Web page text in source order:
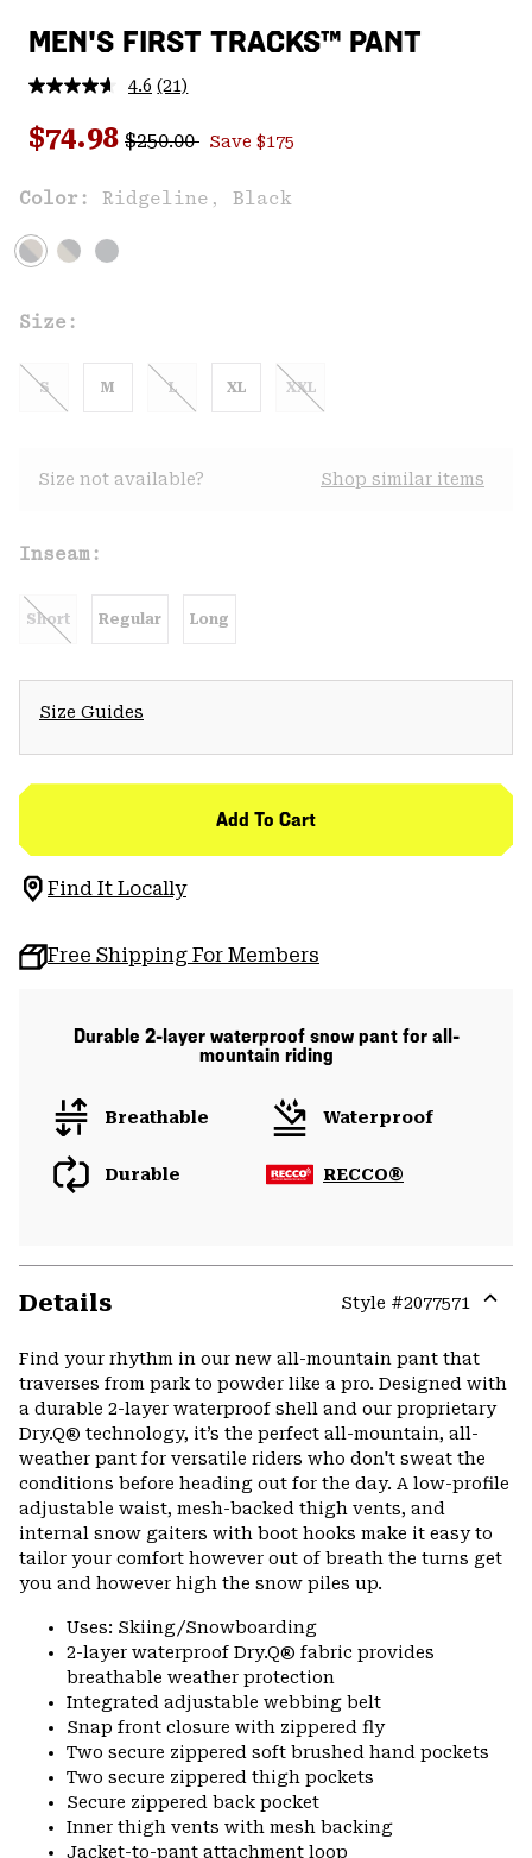
MEN'S FIRST TRACKS™ PANT
4.6 Read
Reviews.
Same
link.
(21)
Sale price:
$74.98 Regular price:
$250.00 Save $175
Color: Ridgeline, Black
Size:
S M L XL XXL
Size not available? Shop similar items
Inseam:
Short Regular Long
Size Guides
Add To Cart
Find It Locally
Free Shipping For Members
Durable 2-layer waterproof snow pant for all-
mountain riding
Breathable Waterproof
Durable RECCO®
Details Style #2077571
Find your rhythm in our new all-mountain pant that
traverses from park to powder like a pro. Designed with
a durable 2-layer waterproof shell and our proprietary
Dry.Q® technology, it’s the perfect all-mountain, all-
weather pant for versatile riders who don't sweat the
conditions before heading out for the day. A low-profile
adjustable waist, mesh-backed thigh vents, and
internal snow gaiters with boot hooks make it easy to
tailor your comfort however out of breath the turns get
you and however high the snow piles up.
Uses: Skiing/Snowboarding
2-layer waterproof Dry.Q® fabric provides
breathable weather protection
Integrated adjustable webbing belt
Snap front closure with zippered fly
Two secure zippered soft brushed hand pockets
Two secure zippered thigh pockets
Secure zippered back pocket
Inner thigh vents with mesh backing
Jacket-to-pant attachment loop